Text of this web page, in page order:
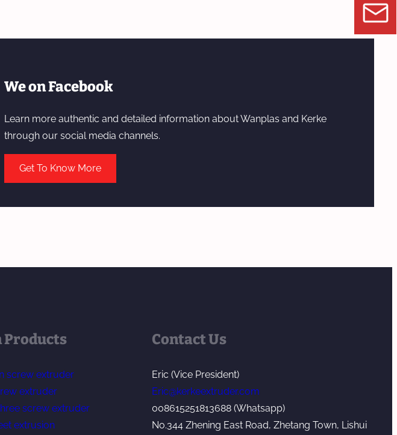
We on Facebook
Learn more authentic and detailed information about Wanplas and Kerke
through our social media channels.
Get To Know More
Products
screw extruder
extruder
screw extruder
extrusion
Contact Us
Eric (Vice President)
Eric@kerkeextruder.com
008615251813688 (Whatsapp)
No.344 Zhening East Road, Zhetang Town, Lishui